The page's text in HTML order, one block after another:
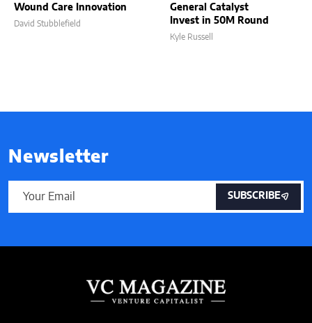
Wound Care Innovation
David Stubblefield
General Catalyst
Invest in 50M Round
Kyle Russell
Newsletter
SUBSCRIBE